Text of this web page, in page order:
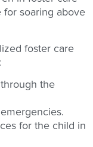
soaring above
foster care
the
for the child in